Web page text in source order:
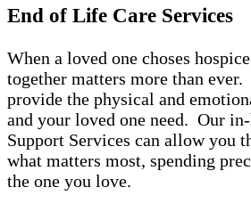
End of Life Care Services
When a loved one choses
together matters more than
provide the physical and
and your loved one need. Our
Support Services can allow you
what matters most, spending
the one you love.